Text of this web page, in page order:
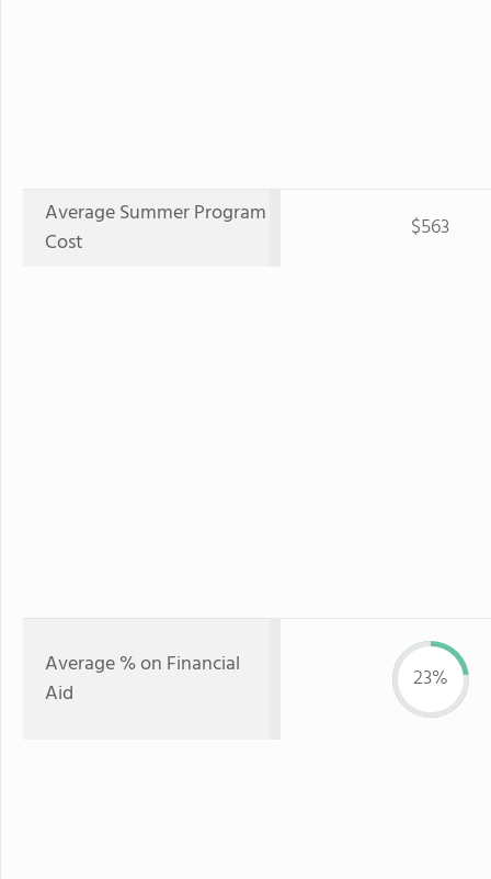
Average Summer Program
Cost
$563
Average % on Financial
Aid
23%